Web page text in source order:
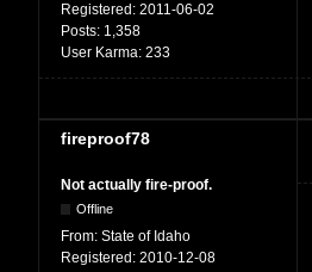
Registered: 2011-06-02
Posts: 1,358
User Karma: 233
fireproof78
Not actually fire-proof.
Offline
From: State of Idaho
Registered: 2010-12-08